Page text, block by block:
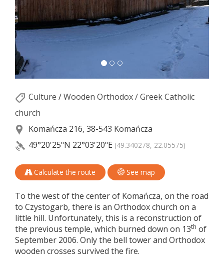
Culture /Wooden Orthodox / Greek Catholic
church
Komańcza 216, 38-543 Komańcza
49°20'25"N 22°03'20"E (49.340278, 22.05575)
Calculate the route See map
To the west of the center of Komańcza, on the road
to Czystogarb, there is an Orthodox church on a
little hill. Unfortunately, this is a reconstruction of
the previous temple, which burned down on 13th of
September 2006. Only the bell tower and Orthodox
wooden crosses survived the fire.